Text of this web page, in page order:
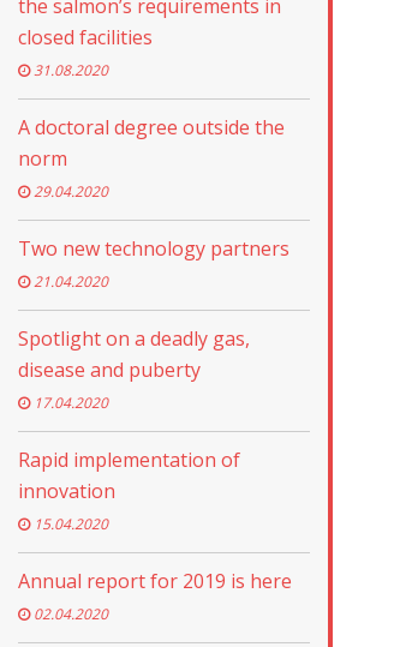
the salmon’s requirements in
closed facilities
31.08.2020
A doctoral degree outside the
norm
29.04.2020
Two new technology partners
21.04.2020
Spotlight on a deadly gas,
disease and puberty
17.04.2020
Rapid implementation of
innovation
15.04.2020
Annual report for 2019 is here
02.04.2020